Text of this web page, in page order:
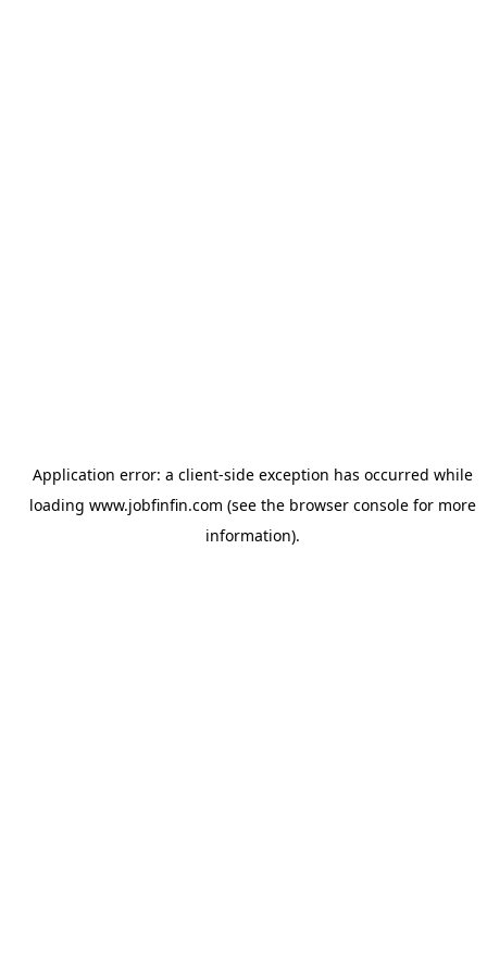
Application error: a client-side exception has occurred while
loading www.jobfinfin.com (see the browser consolefor more
information).